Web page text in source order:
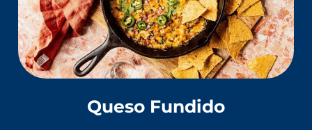
Queso Fundido